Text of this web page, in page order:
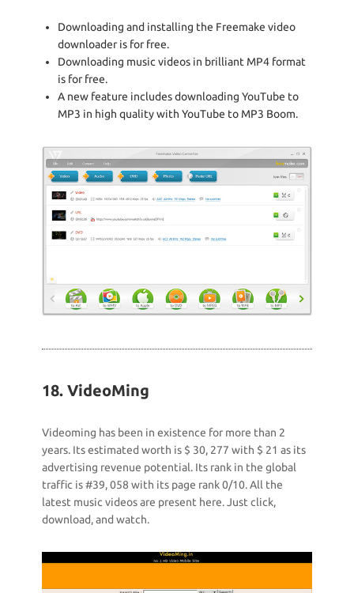
Downloading and installing the Freemake video
downloader is for free.
Downloading music videos in brilliant MP4 format
is for free.
A new feature includes downloading YouTube to
MP3 in high quality with YouTube to MP3 Boom.
18. VideoMing
Videoming has been in existence for more than 2
years. Its estimated worth is $ 30, 277 with $ 21 as its
advertising revenue potential. Its rank in the global
traffic is #39, 058 with its page rank 0/10. All the
latest music videos are present here. Just click,
download, and watch.